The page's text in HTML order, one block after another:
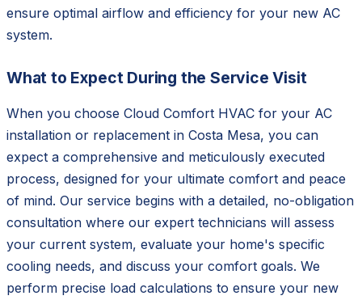
ensure optimal airflow and efficiency for your new AC
system.
What to Expect During the Service Visit
When you choose Cloud Comfort HVAC for your AC
installation or replacement in Costa Mesa, you can
expect a comprehensive and meticulously executed
process, designed for your ultimate comfort and peace
of mind. Our service begins with a detailed, no-obligation
consultation where our expert technicians will assess
your current system, evaluate your home's specific
cooling needs, and discuss your comfort goals. We
perform precise load calculations to ensure your new